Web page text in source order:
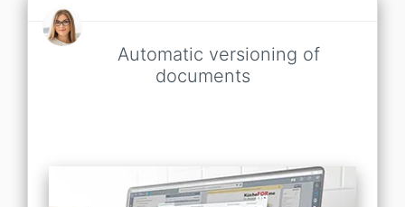
Automatic versioning of
documents